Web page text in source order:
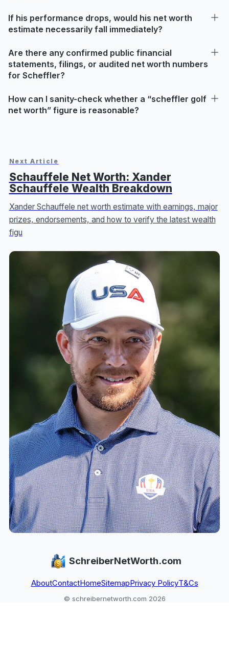
If his performance drops, would his net worth
estimate necessarily fall immediately?
Are there any confirmed public financial
statements, filings, or audited net worth numbers
for Scheffler?
How can I sanity-check whether a “scheffler golf
net worth” figure is reasonable?
Next Article
Schauffele Net Worth: Xander
Schauffele Wealth Breakdown
Xander Schauffele net worth estimate with earnings, major
prizes, endorsements, and how to verify the latest wealth
figu
SchreiberNetWorth.com
AboutContactHomeSitemapPrivacy PolicyT&Cs
© schreibernetworth.com 2026